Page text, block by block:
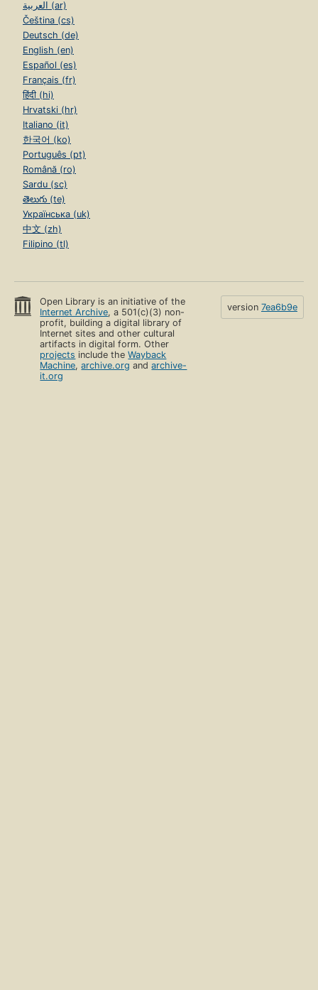
العربية (ar)
Čeština (cs)
Deutsch (de)
English (en)
Español (es)
Français (fr)
हिंदी (hi)
Hrvatski (hr)
Italiano (it)
한국어 (ko)
Português (pt)
Română (ro)
Sardu (sc)
తెలుగు (te)
Українська (uk)
中文 (zh)
Filipino (tl)
Open Library is an initiative of the
Internet Archive, a 501(c)(3) non-
profit, building a digital library of
Internet sites and other cultural
artifacts in digital form. Other
projects include theWayback
Machine,archive.org andarchive-
it.org
version 7ea6b9e